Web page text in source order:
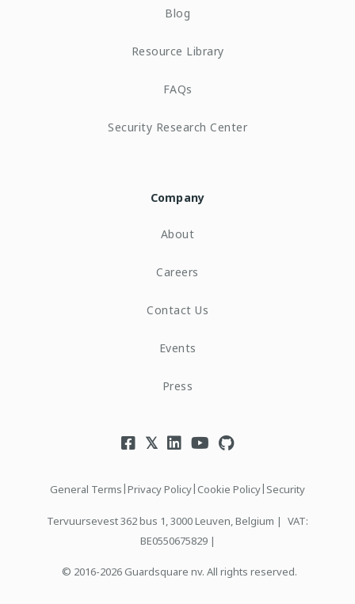
Blog
Resource Library
FAQs
Security Research Center
Company
About
Careers
Contact Us
Events
Press
General Terms|Privacy Policy|Cookie Policy| Security
Tervuursevest 362 bus 1, 3000 Leuven, Belgium | VAT:
BE0550675829 |
© 2016-2026 Guardsquare nv. All rights reserved.